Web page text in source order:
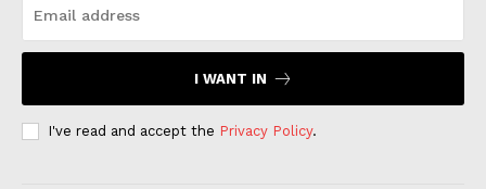
I WANT IN
I've read and accept the Privacy Policy.